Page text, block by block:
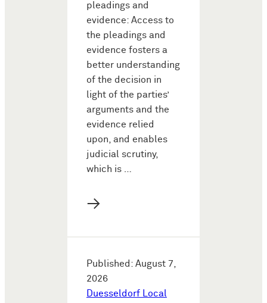
pleadings and
evidence: Access to
the pleadings and
evidence fosters a
better understanding
of the decision in
light of the parties’
arguments and the
evidence relied
upon, and enables
judicial scrutiny,
which is …
→
Published: August 7,
2026
Duesseldorf Local